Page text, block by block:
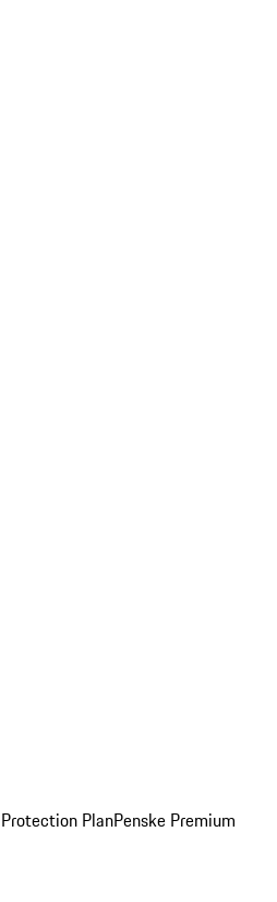
PlanPenske Premium